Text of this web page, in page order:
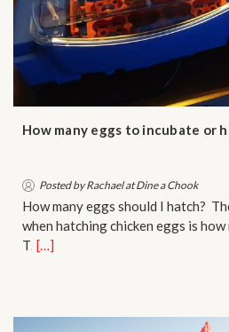
How many eggs to incubate or
Posted by Rachael at Dine a Chook
How many eggs should I hatch?
when hatching chicken eggs is
T…[…]